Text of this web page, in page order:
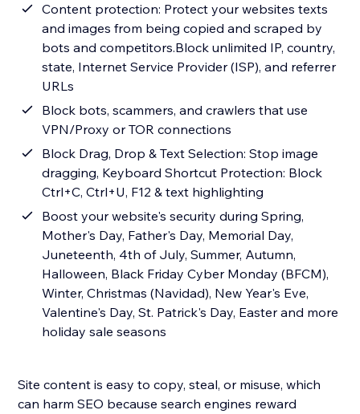
Content protection: Protect your websites texts
and images from being copied and scraped by
bots and competitors.Block unlimited IP, country,
state, Internet Service Provider (ISP), and referrer
URLs
Block bots, scammers, and crawlers that use
VPN/Proxy or TOR connections
Block Drag, Drop & Text Selection: Stop image
dragging, Keyboard Shortcut Protection: Block
Ctrl+C, Ctrl+U, F12 & text highlighting
Boost your website's security during Spring,
Mother's Day, Father's Day, Memorial Day,
Juneteenth, 4th of July, Summer, Autumn,
Halloween, Black Friday Cyber Monday (BFCM),
Winter, Christmas (Navidad), New Year's Eve,
Valentine's Day, St. Patrick's Day, Easter and more
holiday sale seasons
Site content is easy to copy, steal, or misuse, which
can harm SEO because search engines reward